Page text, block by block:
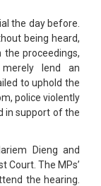
the day before.
being heard,
proceedings,
lend an
to uphold the
police violently
in support of the
Dieng and
Court. The MPs’
the hearing.